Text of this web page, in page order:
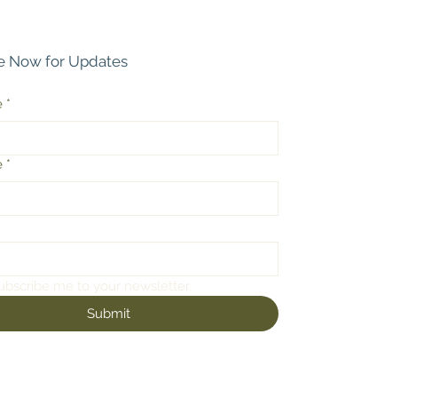
Now for Updates
*
*
me to your newsletter.
Submit